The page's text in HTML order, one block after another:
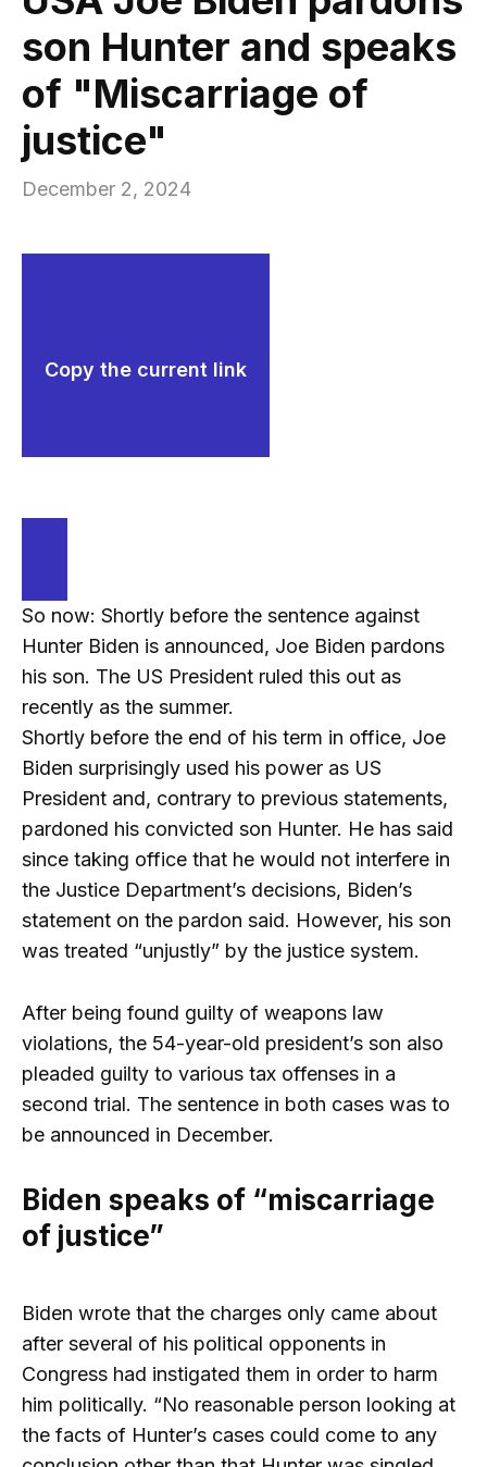
son Hunter and speaks
of "Miscarriage of
justice"
December 2, 2024
Copy the current link
So now: Shortly before the sentence against
Hunter Biden is announced, Joe Biden pardons
his son. The US President ruled this out as
recently as the summer.
Shortly before the end of his term in office, Joe
Biden surprisingly used his power as US
President and, contrary to previous statements,
pardoned his convicted son Hunter. He has said
since taking office that he would not interfere in
the Justice Department’s decisions, Biden’s
statement on the pardon said. However, his son
was treated “unjustly” by the justice system.
After being found guilty of weapons law
violations, the 54-year-old president’s son also
pleaded guilty to various tax offenses in a
second trial. The sentence in both cases was to
be announced in December.
Biden speaks of “miscarriage
of justice”
Biden wrote that the charges only came about
after several of his political opponents in
Congress had instigated them in order to harm
him politically. “No reasonable person looking at
the facts of Hunter’s cases could come to any